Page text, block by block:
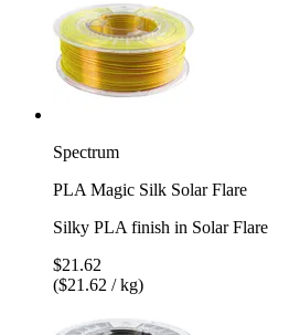
Spectrum
PLA Magic Silk Solar Flare
Silky PLA finish in Solar Flare
$21.62
($21.62 / kg)